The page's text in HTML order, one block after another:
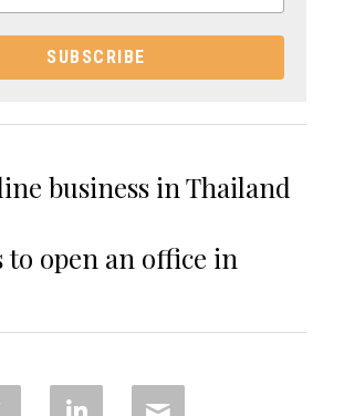
SUBSCRIBE
business in Thailand
to open an office in